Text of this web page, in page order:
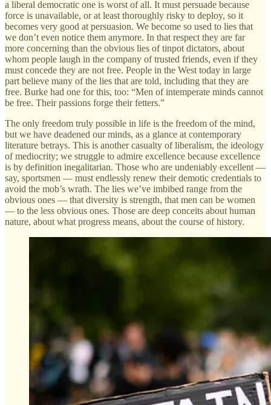
a liberal democratic one is worst of all. It must persuade because
force is unavailable, or at least thoroughly risky to deploy, so it
becomes very good at persuasion. We become so used to lies that
we don’t even notice them anymore. In that respect they are far
more concerning than the obvious lies of tinpot dictators, about
whom people laugh in the company of trusted friends, even if they
must concede they are not free. People in the West today in large
part believe many of the lies that are told, including that they are
free. Burke had one for this, too: “Men of intemperate minds cannot
be free. Their passions forge their fetters.”
The only freedom truly possible in life is the freedom of the mind,
but we have deadened our minds, as a glance at contemporary
literature betrays. This is another casualty of liberalism, the ideology
of mediocrity; we struggle to admire excellence because excellence
is by definition inegalitarian. Those who are undeniably excellent —
say, sportsmen — must endlessly renew their demotic credentials to
avoid the mob’s wrath. The lies we’ve imbibed range from the
obvious ones — that diversity is strength, that men can be women
— to the less obvious ones. Those are deep conceits about human
nature, about what progress means, about the course of history.